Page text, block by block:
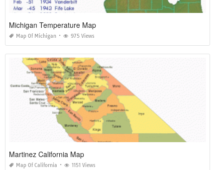
Michigan Temperature Map
Map Of Michigan 975 Views
Martinez California Map
Map Of California 1151 Views